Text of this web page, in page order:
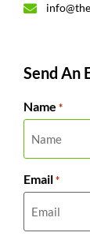
Send An
Name *
Email *